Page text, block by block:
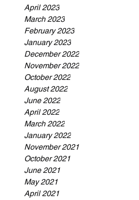
April 2023
March 2023
February 2023
January 2023
December 2022
November 2022
October 2022
August 2022
June 2022
April 2022
March 2022
January 2022
November 2021
October 2021
June 2021
May 2021
April 2021